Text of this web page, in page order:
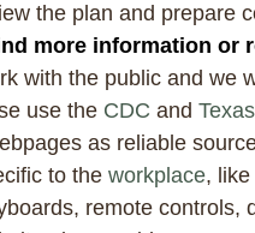
the plan and prepare
more information or
with the public and we
use the CDC and
as reliable
to the workplace,
remote controls,